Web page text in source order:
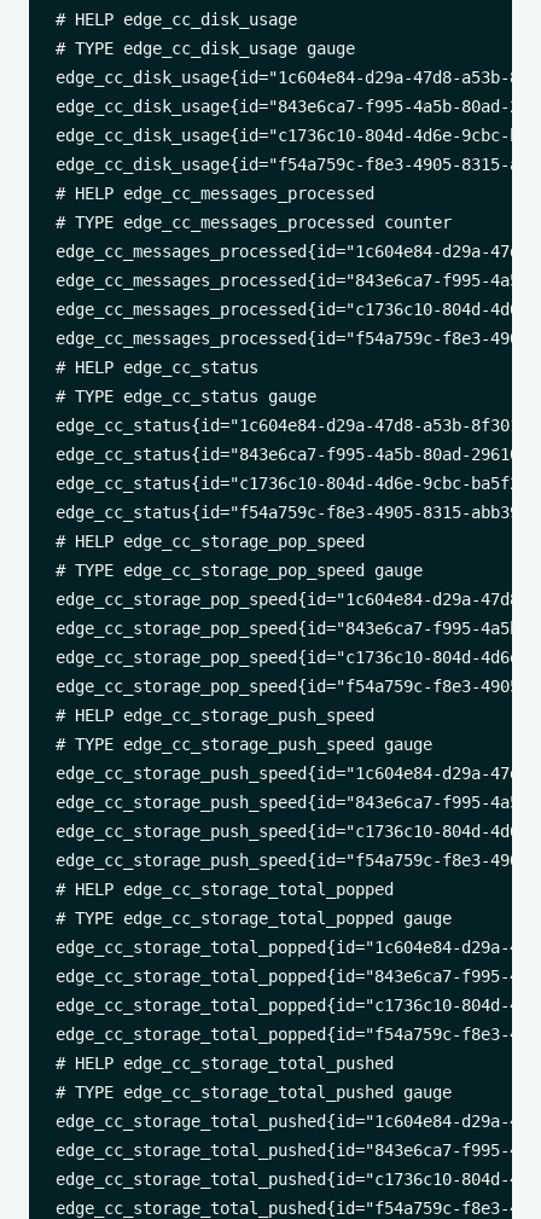
# HELP edge_cc_disk_usage
# TYPE edge_cc_disk_usage gauge
edge_cc_disk_usage{id="1c604e84-d29a-47d8-a53b-
edge_cc_disk_usage{id="843e6ca7-f995-4a5b-80ad-
edge_cc_disk_usage{id="c1736c10-804d-4d6e-9cbc-
edge_cc_disk_usage{id="f54a759c-f8e3-4905-8315-
# HELP edge_cc_messages_processed
# TYPE edge_cc_messages_processed counter
edge_cc_messages_processed{id="1c604e84-d29a-
edge_cc_messages_processed{id="843e6ca7-f995-
edge_cc_messages_processed{id="c1736c10-804d-
edge_cc_messages_processed{id="f54a759c-f8e3-
# HELP edge_cc_status
# TYPE edge_cc_status gauge
edge_cc_status{id="1c604e84-d29a-47d8-a53b-
edge_cc_status{id="843e6ca7-f995-4a5b-80ad-
edge_cc_status{id="c1736c10-804d-4d6e-9cbc-
edge_cc_status{id="f54a759c-f8e3-4905-8315-
# HELP edge_cc_storage_pop_speed
# TYPE edge_cc_storage_pop_speed gauge
edge_cc_storage_pop_speed{id="1c604e84-d29a-
edge_cc_storage_pop_speed{id="843e6ca7-f995-
edge_cc_storage_pop_speed{id="c1736c10-804d-
edge_cc_storage_pop_speed{id="f54a759c-f8e3-
# HELP edge_cc_storage_push_speed
# TYPE edge_cc_storage_push_speed gauge
edge_cc_storage_push_speed{id="1c604e84-d29a-
edge_cc_storage_push_speed{id="843e6ca7-f995-
edge_cc_storage_push_speed{id="c1736c10-804d-
edge_cc_storage_push_speed{id="f54a759c-f8e3-
# HELP edge_cc_storage_total_popped
# TYPE edge_cc_storage_total_popped gauge
edge_cc_storage_total_popped{id="1c604e84-d29a-
edge_cc_storage_total_popped{id="843e6ca7-f995-
edge_cc_storage_total_popped{id="c1736c10-804d-
edge_cc_storage_total_popped{id="f54a759c-f8e3-
# HELP edge_cc_storage_total_pushed
# TYPE edge_cc_storage_total_pushed gauge
edge_cc_storage_total_pushed{id="1c604e84-d29a-
edge_cc_storage_total_pushed{id="843e6ca7-f995-
edge_cc_storage_total_pushed{id="c1736c10-804d-
edge_cc_storage_total_pushed{id="f54a759c-f8e3-